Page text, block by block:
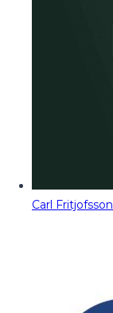
Carl Fritjofsson